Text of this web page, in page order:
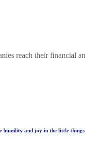
reach their financial
humility and joy in the little